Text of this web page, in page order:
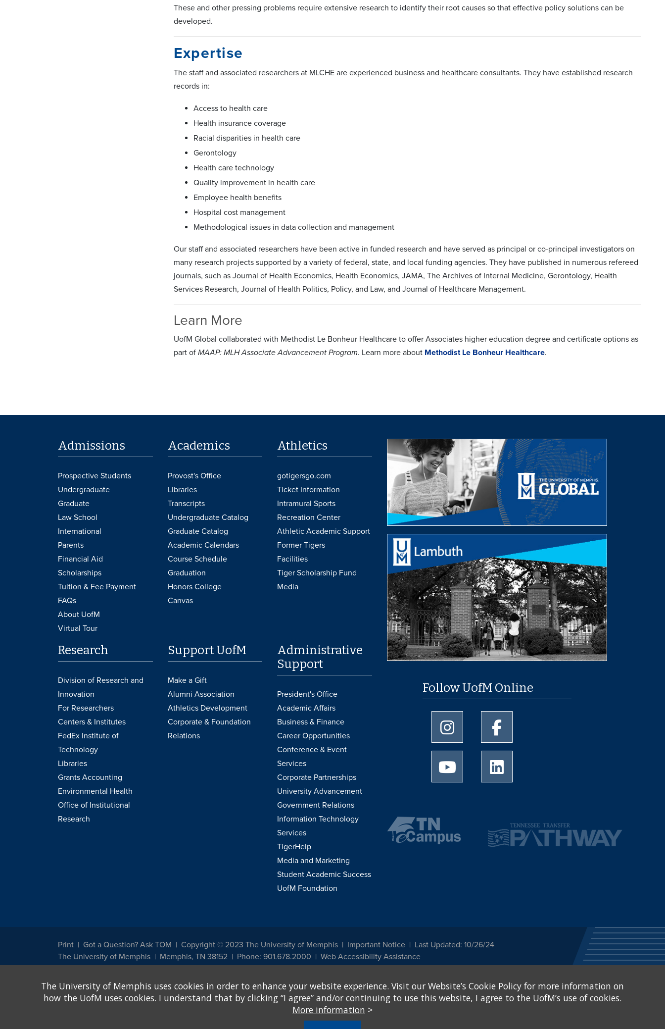
These and other pressing problems require extensive research to identify their root causes so that effective policy solutions can be
developed.
Expertise
The staff and associated researchers at MLCHE are experienced business and healthcare consultants. They have established research
records in:
Access to health care
Health insurance coverage
Racial disparities in health care
Gerontology
Health care technology
Quality improvement in health care
Employee health benefits
Hospital cost management
Methodological issues in data collection and management
Our staff and associated researchers have been active in funded research and have served as principal or co-principal investigators on
many research projects supported by a variety of federal, state, and local funding agencies. They have published in numerous refereed
journals, such as Journal of Health Economics, Health Economics, JAMA, The Archives of Internal Medicine, Gerontology, Health
Services Research, Journal of Health Politics, Policy, and Law, and Journal of Healthcare Management.
Learn More
UofM Global collaborated with Methodist Le Bonheur Healthcare to offer Associates higher education degree and certificate options as
part of MAAP: MLH Associate Advancement Program. Learn more about Methodist Le Bonheur Healthcare.
Admissions
Prospective Students
Undergraduate
Graduate
Law School
International
Parents
Financial Aid
Scholarships
Tuition & Fee Payment
FAQs
About UofM
Virtual Tour
Academics
Provost's Office
Libraries
Transcripts
Undergraduate Catalog
Graduate Catalog
Academic Calendars
Course Schedule
Graduation
Honors College
Canvas
Athletics
gotigersgo.com
Ticket Information
Intramural Sports
Recreation Center
Athletic Academic Support
Former Tigers
Facilities
Tiger Scholarship Fund
Media
Research
Division of Research and
Innovation
For Researchers
Centers & Institutes
FedEx Institute of
Technology
Libraries
Grants Accounting
Environmental Health
Office of Institutional
Research
Support UofM
Make a Gift
Alumni Association
Athletics Development
Corporate & Foundation
Relations
Administrative
Support
President's Office
Academic Affairs
Business & Finance
Career Opportunities
Conference & Event
Services
Corporate Partnerships
University Advancement
Government Relations
Information Technology
Services
TigerHelp
Media and Marketing
Student Academic Success
UofM Foundation
Follow UofM Online
University of Memphis Instagram page
University of Memphis Youtube page
Print Got a Question? Ask TOM Copyright © 2023 The University of Memphis Important Notice
Last Updated: 10/26/24
The University of Memphis
Memphis, TN 38152 Phone: 901.678.2000 Web Accessibility Assistance
other legally protected class with respect to all employment, programs and activities sponsored by the University of Memphis. The Office for Institutional Equity has
been designated to handle inquiries regarding non-discrimination policies. For more information, visit The University of Memphis
Equal Opportunity
Title IX of the Education Amendments of 1972 protects people from discrimination based on sex in education programs or activities which receive Federal financial
assistance. Title IX states: "No person in the United States shall, on the basis of sex, be excluded from participation in, be denied the benefits of, or be subjected to
The University of Memphis uses cookies in order to enhance your website experience. Visit our Website’s Cookie Policy for more information on
how the UofM uses cookies. I understand that by clicking “I agree” and/or continuing to use this website, I agree to the UofM’s use of cookies.
More information >